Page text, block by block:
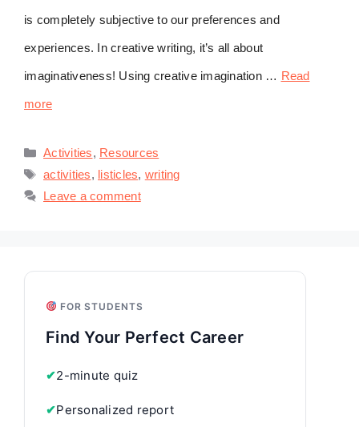
is completely subjective to our preferences and
experiences. In creative writing, it’s all about
imaginativeness! Using creative imagination … Read
more
Categories
Activities, Resources
Tags
activities, listicles, writing
Leave a comment
FOR STUDENTS
Find Your Perfect Career
✔2-minute quiz
✔Personalized report